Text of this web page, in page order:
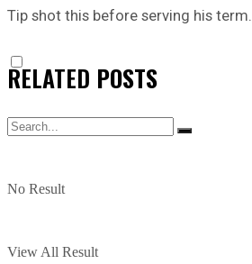
No Result
View All Result
Tip shot this before serving his term.
RELATED POSTS